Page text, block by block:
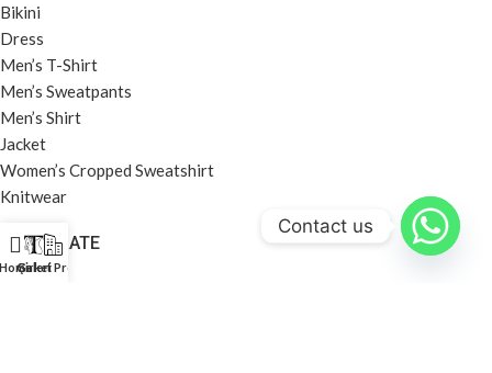
Bikini
Dress
Men’s T-Shirt
Men’s Sweatpants
Men’s Shirt
Jacket
Women’s Cropped Sweatshirt
Knitwear
CORPORATE
Galeri
Şirket Profili
Contact us